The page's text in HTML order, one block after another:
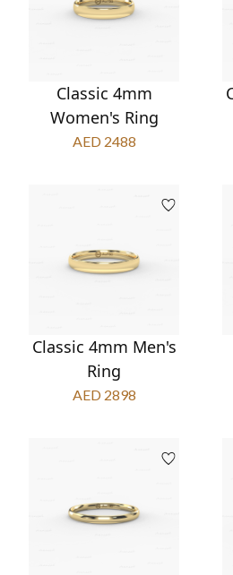
Classic 4mm
Women's Ring
AED 2488
Classic 4mm Men's
Ring
AED 2898